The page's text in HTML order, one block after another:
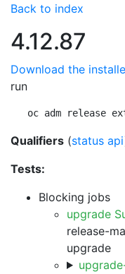
Back to index
4.12.87
Download the
run
oc adm release
Qualifiers (status api
Tests:
Blocking jobs
upgrade
release-
upgrade